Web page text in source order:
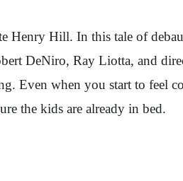
Henry Hill. In this tale of
DeNiro, Ray Liotta, and
Even when you start to feel
the kids are already in bed.